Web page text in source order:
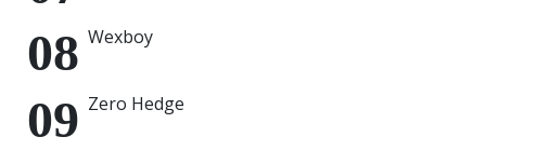
Wexboy
Zero Hedge